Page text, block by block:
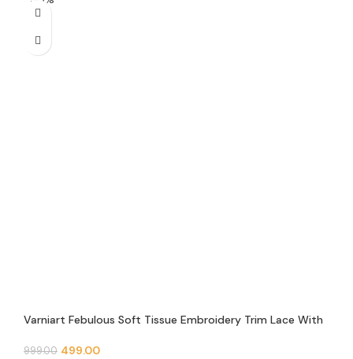
Varniart Febulous Soft Tissue Embroidery Trim Lace With
Width)- S 649
999.00 499.00